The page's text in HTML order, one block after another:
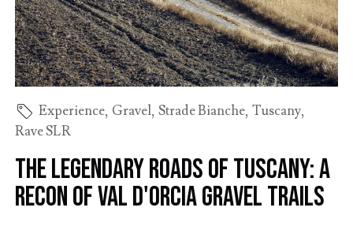
Experience, Gravel, Strade Bianche, Tuscany,
Rave SLR
The Legendary Roads of Tuscany: A
Recon of Val d'Orcia Gravel Trails